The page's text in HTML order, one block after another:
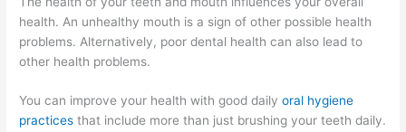
health. An unhealthy mouth is a sign of other possible health
problems. Alternatively, poor dental health can also lead to
other health problems.
You can improve your health with good dailyoral hygiene
practices that include more than just brushing your teeth daily.